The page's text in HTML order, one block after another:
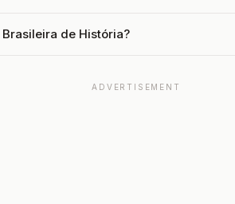
de História?
ADVERTISEMENT